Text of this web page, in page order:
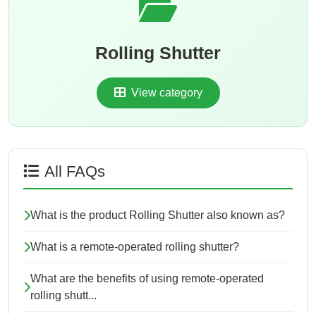
Rolling Shutter
View category
All FAQs
What is the product Rolling Shutter also known as?
What is a remote-operated rolling shutter?
What are the benefits of using remote-operated
rolling shutt...